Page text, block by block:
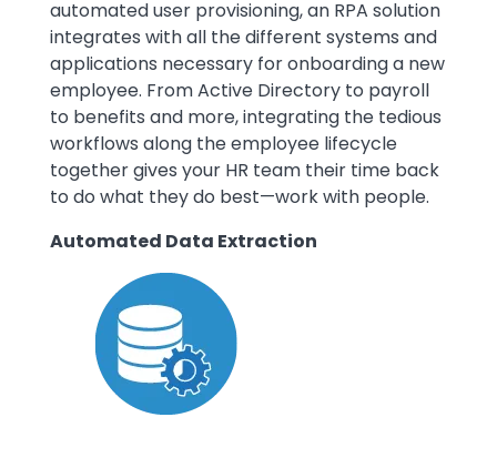
automated user provisioning, an RPA solution
integrates with all the different systems and
applications necessary for onboarding a new
employee. From Active Directory to payroll
to benefits and more, integrating the tedious
workflows along the employee lifecycle
together gives your HR team their time back
to do what they do best—work with people.
Automated Data Extraction